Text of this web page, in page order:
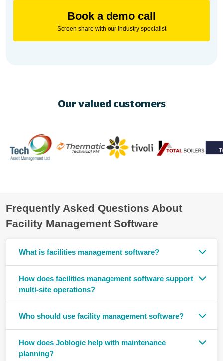
Book a demo call
Screen share with our industry specialist
Our valued customers
Frequently Asked Questions About
Facility Management Software
What is facilities management software?
How does facilities management software support
multi-site operations?
Who should use facility management software?
How does Joblogic help with maintenance
planning?